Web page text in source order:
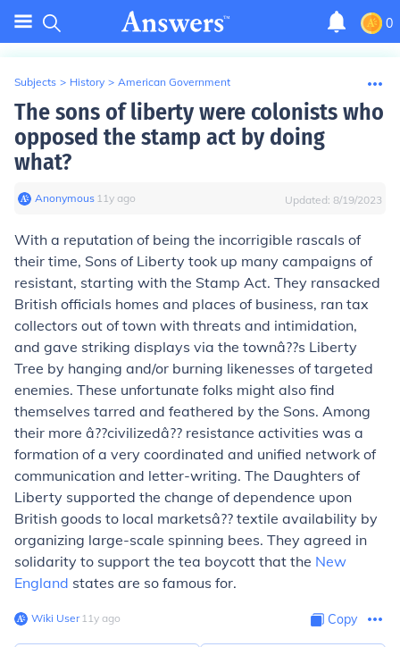
0
Subjects > History > American Government
The sons of liberty were colonists who
opposed the stamp act by doing
what?
Anonymous∙ 11y ago Updated: 8/19/2023
With a reputation of being the incorrigible rascals of
their time, Sons of Liberty took up many campaigns of
resistant, starting with the Stamp Act. They ransacked
British officials homes and places of business, ran tax
collectors out of town with threats and intimidation,
and gave striking displays via the townâ??s Liberty
Tree by hanging and/or burning likenesses of targeted
enemies. These unfortunate folks might also find
themselves tarred and feathered by the Sons. Among
their more â??civilizedâ?? resistance activities was a
formation of a very coordinated and unified network of
communication and letter-writing. The Daughters of
Liberty supported the change of dependence upon
British goods to local marketsâ?? textile availability by
organizing large-scale spinning bees. They agreed in
solidarity to support the tea boycott that the New
England states are so famous for.
Wiki User∙11y ago Copy